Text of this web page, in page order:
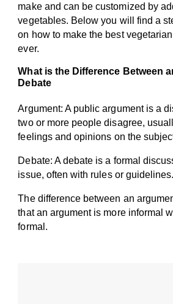
make and can be customized by
vegetables. Below you will find a
on how to make the best
ever.
What is the Difference Between
Debate
Argument: A public argument is a
two or more people disagree,
feelings and opinions on the
Debate: A debate is a formal
issue, often with rules or guidelines.
The difference between an
that an argument is more informal
formal.